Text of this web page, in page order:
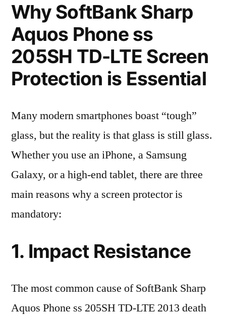
Why SoftBank Sharp
Aquos Phone ss
205SH TD-LTE Screen
Protection is Essential
Many modern smartphones boast “tough”
glass, but the reality is that glass is still glass.
Whether you use an iPhone, a Samsung
Galaxy, or a high-end tablet, there are three
main reasons why a screen protector is
mandatory:
1. Impact Resistance
The most common cause of SoftBank Sharp
Aquos Phone ss 205SH TD-LTE 2013 death